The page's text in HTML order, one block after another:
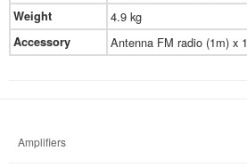
Weight 4.9 kg
Accessory Antenna FM radio (1m) x 1
Amplifiers